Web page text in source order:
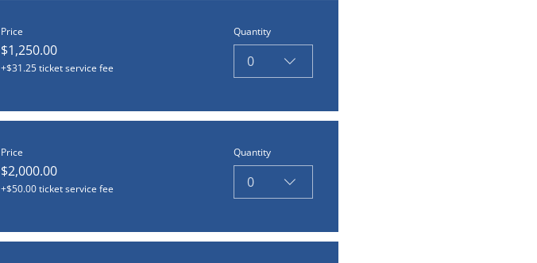
Price
$1,250.00
+$31.25 ticket service fee
Quantity
0
Price
$2,000.00
+$50.00 ticket service fee
Quantity
0